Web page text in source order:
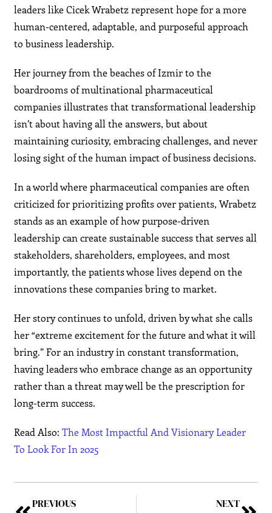
leaders like Cicek Wrabetz represent hope for a more
human-centered, adaptable, and purposeful approach
to business leadership.
Her journey from the beaches of Izmir to the
boardrooms of multinational pharmaceutical
companies illustrates that transformational leadership
isn’t about having all the answers, but about
maintaining curiosity, embracing challenges, and never
losing sight of the human impact of business decisions.
In a world where pharmaceutical companies are often
criticized for prioritizing profits over patients, Wrabetz
stands as an example of how purpose-driven
leadership can create sustainable success that serves all
stakeholders, shareholders, employees, and most
importantly, the patients whose lives depend on the
innovations these companies bring to market.
Her story continues to unfold, driven by what she calls
her “extreme excitement for the future and what it will
bring.” For an industry in constant transformation,
having leaders who embrace change as an opportunity
rather than a threat may well be the prescription for
long-term success.
Read Also: The Most Impactful And Visionary Leader
To Look For In 2025
PREVIOUS
NEXT